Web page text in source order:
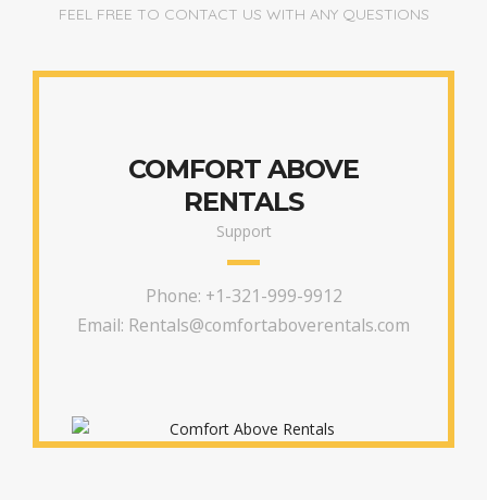
FEEL FREE TO CONTACT US WITH ANY QUESTIONS
COMFORT ABOVE
RENTALS
Support
Phone: +1-321-999-9912
Email: Rentals@comfortaboverentals.com